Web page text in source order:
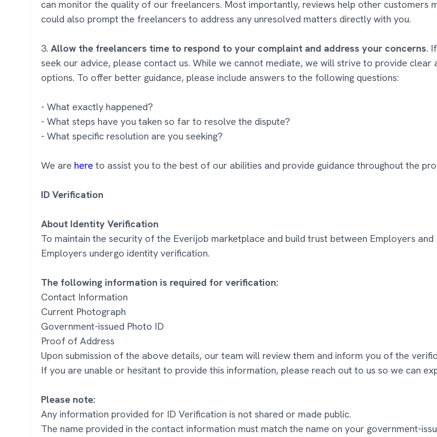
can monitor the quality of our freelancers. Most importantly, reviews help other customers
could also prompt the freelancers to address any unresolved matters directly with you.
3. Allow the freelancers time to respond to your complaint and address your concerns.
seek our advice, please contact us. While we cannot mediate, we will strive to provide
options. To offer better guidance, please include answers to the following questions:
- What exactly happened?
- What steps have you taken so far to resolve the dispute?
- What specific resolution are you seeking?
We are here to assist you to the best of our abilities and provide guidance throughout the
ID Verification
About Identity Verification
To maintain the security of the Everijob marketplace and build trust between Employers
Employers undergo identity verification.
The following information is required for verification:
Contact Information
Current Photograph
Government-issued Photo ID
Proof of Address
Upon submission of the above details, our team will review them and inform you of the
If you are unable or hesitant to provide this information, please reach out to us so we can
Please note:
Any information provided for ID Verification is not shared or made public.
The name provided in the contact information must match the name on your government-